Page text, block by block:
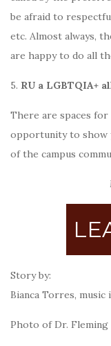
be afraid to
etc. Almost always,
are happy to do all
5. RU a LGBTQIA+
There are spaces for
opportunity to show
of the campus
Story by:
Bianca Torres,
Photo of Dr.